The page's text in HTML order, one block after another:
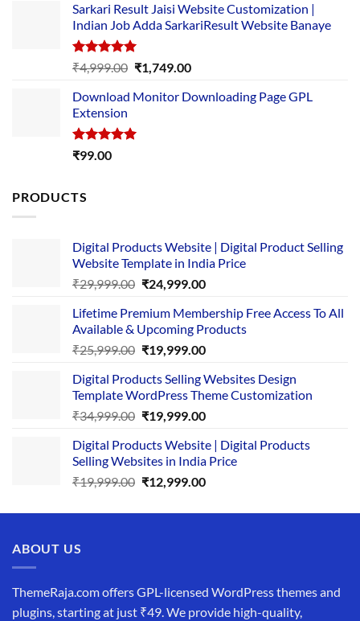
was:
₹89.00.
is:
₹10.00.
Sarkari Result Jaisi Website Customization |
Indian Job Adda SarkariResult Website Banaye
Rated5.00
out of 5
₹4,999.00 Original
was:
₹1,749.00Current
is:
Download Monitor Downloading Page GPL
Extension
Rated5.00
₹99.00
PRODUCTS
Digital Products Website | Digital Product Selling
Website Template in India Price
₹29,999.00 Original
was:
₹29,999.00.
₹24,999.00Current
is:
₹24,999.00.
Lifetime Premium Membership Free Access To All
Available & Upcoming Products
₹25,999.00 Original
was:
₹25,999.00.
₹19,999.00Current
is:
₹19,999.00.
Digital Products Selling Websites Design
Template WordPress Theme Customization
₹34,999.00 Original
was:
₹34,999.00.
₹19,999.00Current
is:
₹19,999.00.
Digital Products Website | Digital Products
Selling Websites in India Price
₹19,999.00 Original
was:
₹12,999.00Current
is:
ABOUT US
ThemeRaja.com offers GPL-licensed WordPress themes and
plugins, starting at just ₹49. We provide high-quality,